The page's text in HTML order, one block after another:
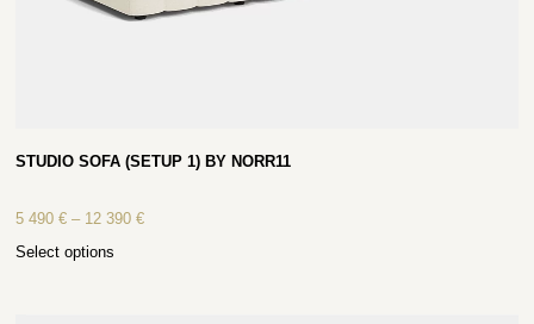
STUDIO SOFA (SETUP 1) BY NORR11
5 490€ – 12 390€
Select options